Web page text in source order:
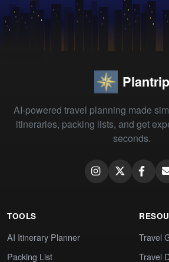
Plantrip
AI-powered travel planning made
itineraries, packing lists, and get
seconds.
TOOLS
AI Itinerary Planner
Packing List
Travel
Travel